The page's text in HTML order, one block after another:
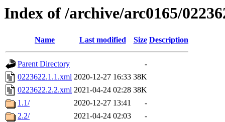
Index of /archive/arc0165/
Name Last modified Size Description
Parent Directory
-
0223622.1.1.xml 2020-12-27 16:33 38K
0223622.2.2.xml 2021-04-24 02:28 38K
1.1/
2020-12-27 13:41
-
2.2/
2021-04-24 02:03 -